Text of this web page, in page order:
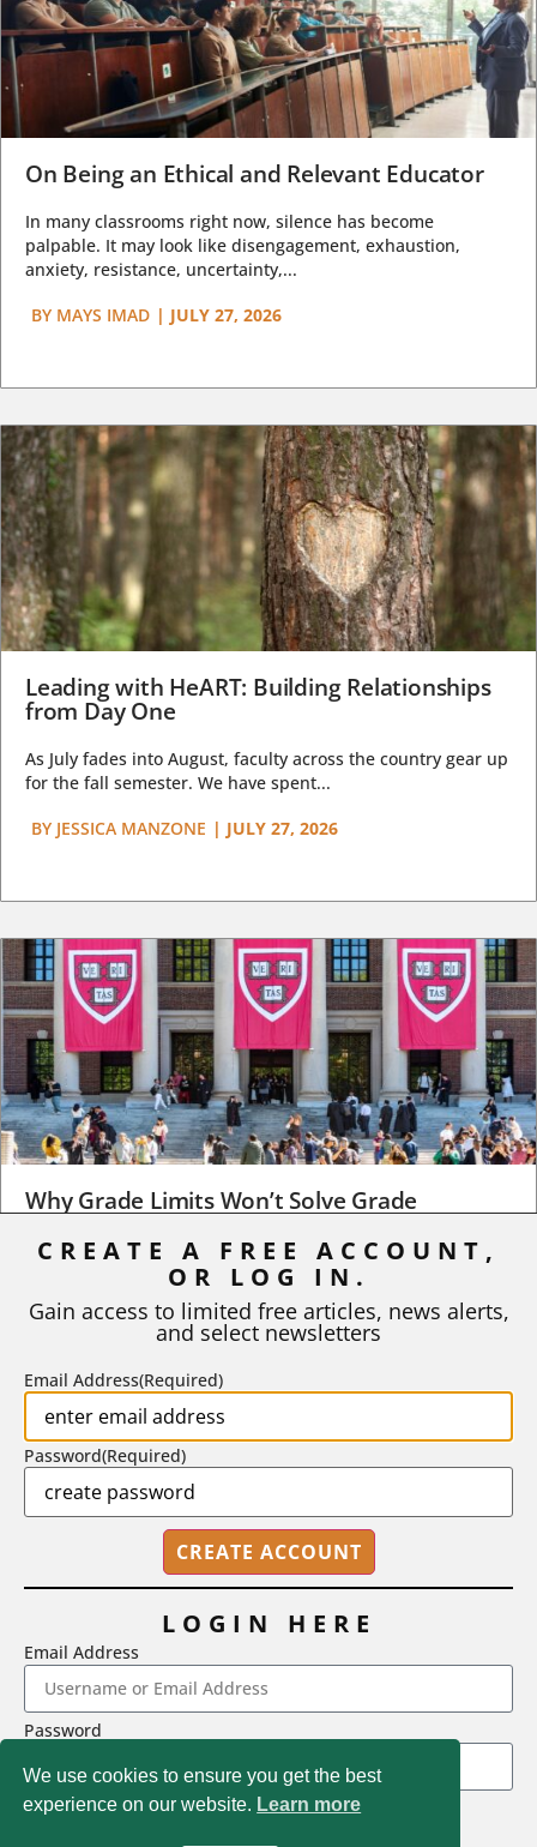
On Being an Ethical and Relevant Educator
In many classrooms right now, silence has become
palpable. It may look like disengagement, exhaustion,
anxiety, resistance, uncertainty,...
BY MAYS IMAD | JULY 27, 2026
Leading with HeART: Building Relationships
from Day One
As July fades into August, faculty across the country gear up
for the fall semester. We have spent...
BY JESSICA MANZONE | JULY 27, 2026
Why Grade Limits Won’t Solve Grade
As I write, the faculty at Harvard have just voted to limit the
STEPHEN L. CHEW | JULY 20, 2026
2718 Dryden Drive, Madison, WI 53704
1-800-433-0499
We use cookies to ensure you get the best
experience on our website. Learn more
CREATE A FREE ACCOUNT,
OR LOG IN.
Gain access to limited free articles, news alerts,
and select newsletters
Email Address(Required)
Password(Required)
LOGIN HERE
Email Address
Password
LOGIN